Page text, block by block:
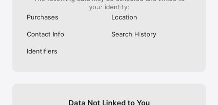
your identity:
Purchases
Location
Contact Info Search History
Identifiers
Data Not Linked to You